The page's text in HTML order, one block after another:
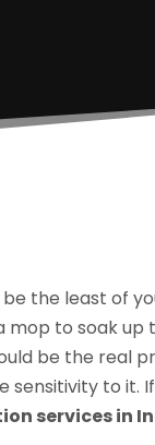
the least of
mop to soak up
be the real
to it.
services in